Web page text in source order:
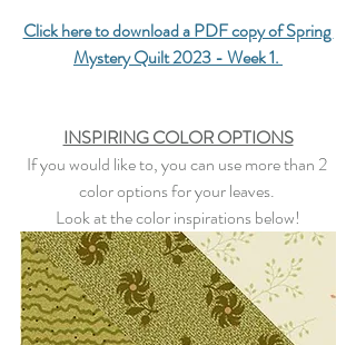
Click here to download a PDF copy of Spring
Mystery Quilt 2023 - Week 1.
INSPIRING COLOR OPTIONS
If you would like to, you can use more than 2
color options for your leaves.
Look at the color inspirations below!